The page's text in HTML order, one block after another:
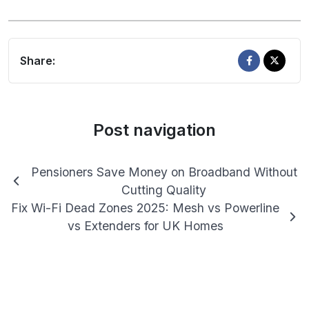
Share:
Post navigation
Pensioners Save Money on Broadband Without
Cutting Quality
Fix Wi-Fi Dead Zones 2025: Mesh vs Powerline
vs Extenders for UK Homes